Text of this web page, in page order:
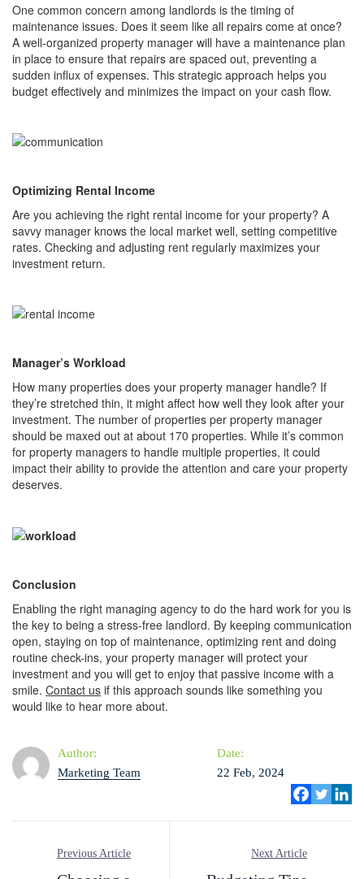
One common concern among landlords is the timing of
maintenance issues. Does it seem like all repairs come at once?
A well-organized property manager will have a maintenance plan
in place to ensure that repairs are spaced out, preventing a
sudden influx of expenses. This strategic approach helps you
budget effectively and minimizes the impact on your cash flow.
Optimizing Rental Income
Are you achieving the right rental income for your property? A
savvy manager knows the local market well, setting competitive
rates. Checking and adjusting rent regularly maximizes your
investment return.
Manager’s Workload
How many properties does your property manager handle? If
they’re stretched thin, it might affect how well they look after your
investment. The number of properties per property manager
should be maxed out at about 170 properties. While it’s common
for property managers to handle multiple properties, it could
impact their ability to provide the attention and care your property
deserves.
Conclusion
Enabling the right managing agency to do the hard work for you is
the key to being a stress-free landlord. By keeping communication
open, staying on top of maintenance, optimizing rent and doing
routine check-ins, your property manager will protect your
investment and you will get to enjoy that passive income with a
smile. Contact us if this approach sounds like something you
would like to hear more about.
Author:
Marketing Team
Date:
22 Feb, 2024
Previous Article Next Article